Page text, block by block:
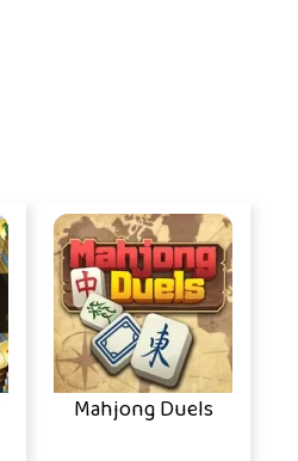
Mahjong Duels